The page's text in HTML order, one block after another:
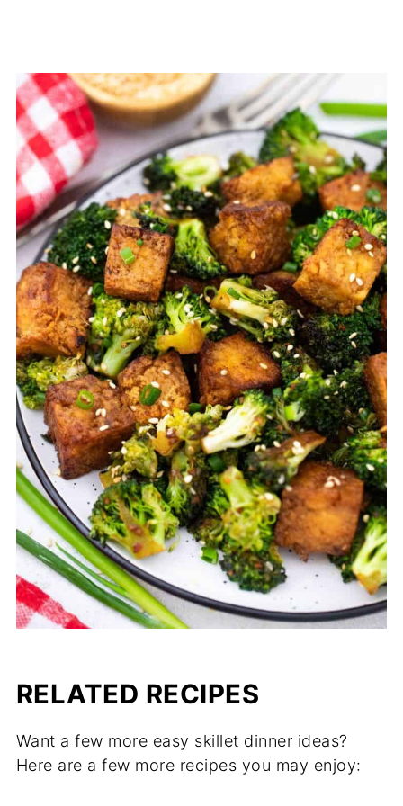
RELATED RECIPES
Want a few more easy skillet dinner ideas?
Here are a few more recipes you may enjoy: